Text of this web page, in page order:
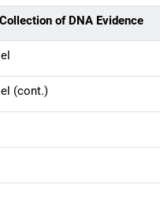
of DNA Evidence
(cont.)